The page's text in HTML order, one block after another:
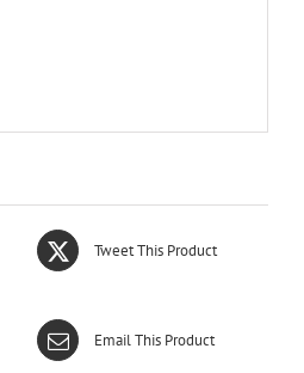
Tweet This Product
Email This Product